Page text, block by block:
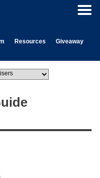
Resources
Giveaway